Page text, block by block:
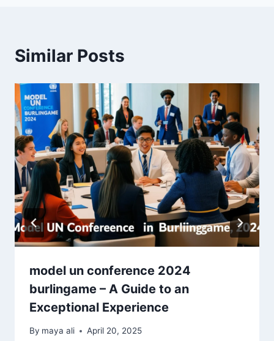
Similar Posts
model un conference 2024
burlingame – A Guide to an
Exceptional Experience
By maya ali April 20, 2025